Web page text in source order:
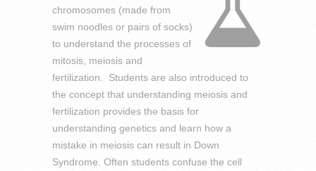
chromosomes (made from
swim noodles or pairs of socks)
to understand the processes of
mitosis, meiosis and
fertilization. Students are also introduced to
the concept that understanding meiosis and
fertilization provides the basis for
understanding genetics and learn how a
mistake in meiosis can result in Down
Syndrome. Often students confuse the cell